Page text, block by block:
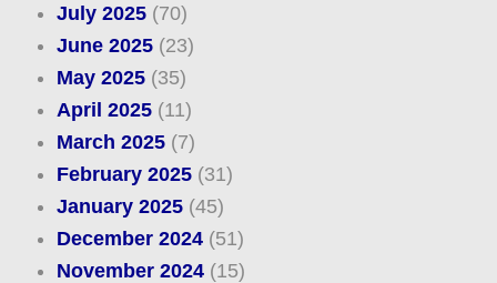
July 2025(70)
June 2025(23)
May 2025(35)
April 2025(11)
March 2025(7)
February 2025(31)
January 2025(45)
December 2024(51)
November 2024(15)